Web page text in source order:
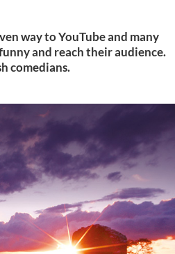
way to YouTube and many
and reach their audience.
comedians.